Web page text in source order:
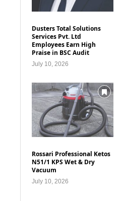
Dusters Total Solutions
Services Pvt. Ltd
Employees Earn High
Praise in BSC Audit
July 10, 2026
Rossari Professional Ketos
N51/1 KPS Wet & Dry
Vacuum
July 10, 2026